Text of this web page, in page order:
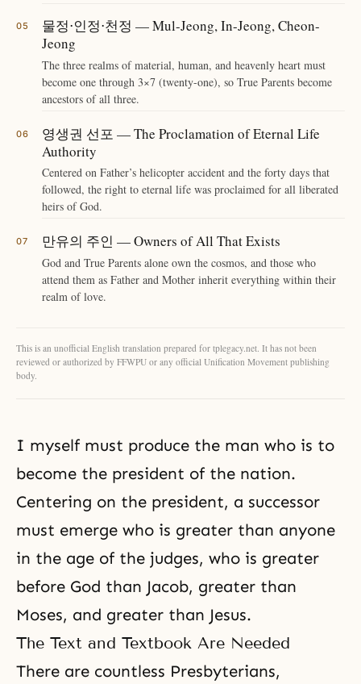
물정⋅인정⋅천정 — Mul-Jeong, In-Jeong, Cheon-
Jeong
The three realms of material, human, and heavenly heart must
become one through 3×7 (twenty-one), so True Parents become
ancestors of all three.
영생권 선포 — The Proclamation of Eternal Life
Authority
Centered on Father’s helicopter accident and the forty days that
followed, the right to eternal life was proclaimed for all liberated
heirs of God.
만유의 주인 — Owners of All That Exists
God and True Parents alone own the cosmos, and those who
attend them as Father and Mother inherit everything within their
realm of love.
This is an unofficial English translation prepared for tplegacy.net. It has not been
reviewed or authorized by FFWPU or any official Unification Movement publishing
body.
I myself must produce the man who is to
become the president of the nation.
Centering on the president, a successor
must emerge who is greater than anyone
in the age of the judges, who is greater
before God than Jacob, greater than
Moses, and greater than Jesus.
The Text and Textbook Are Needed
There are countless Presbyterians,